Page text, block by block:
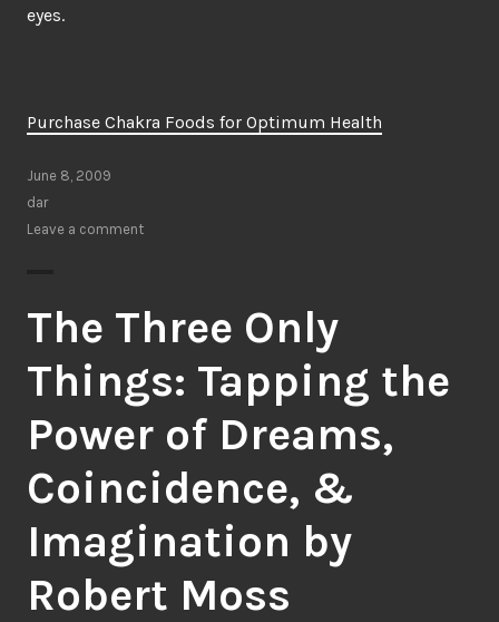
eyes.
Purchase Chakra Foods for Optimum Health
June 8, 2009
dar
Leave a comment
The Three Only
Things: Tapping the
Power of Dreams,
Coincidence, &
Imagination by
Robert Moss